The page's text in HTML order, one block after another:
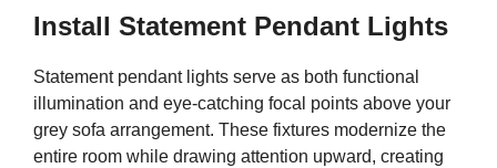
Install Statement Pendant Lights
Statement pendant lights serve as both functional
illumination and eye-catching focal points above your
grey sofa arrangement. These fixtures modernize the
entire room while drawing attention upward, creating